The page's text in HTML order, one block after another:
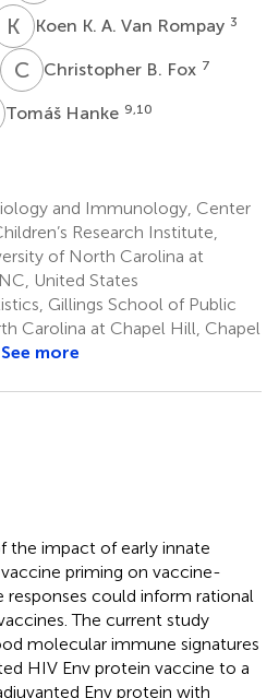
K KKoen K. A. Van Rompay 3
C BChristopher B. Fox 7
HTomáš Hanke 9,10
and Immunology, Center
Research Institute,
of North Carolina at
United States
Gillings School of Public
Carolina at Chapel Hill, Chapel
See more
the impact of early innate
priming on vaccine-
could inform rational
The current study
molecular immune signatures
HIV Env protein vaccine to a
Env protein with